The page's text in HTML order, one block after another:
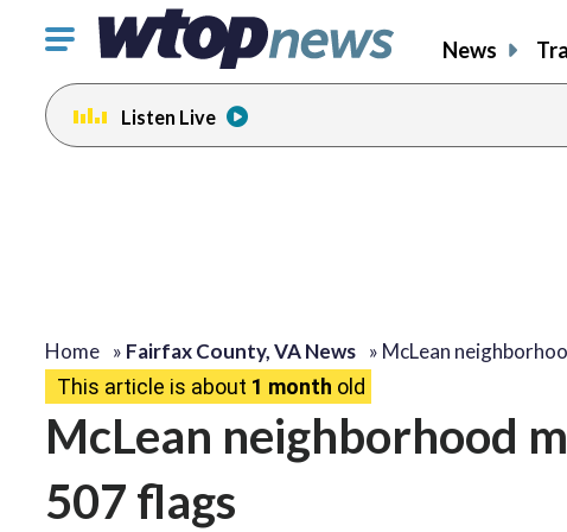
Click
toggle
navigation
menu.
News
Listen Live
Home » Fairfax County, VA News » McLean
This article is about 1 month old
McLean neighborhood
507 flags